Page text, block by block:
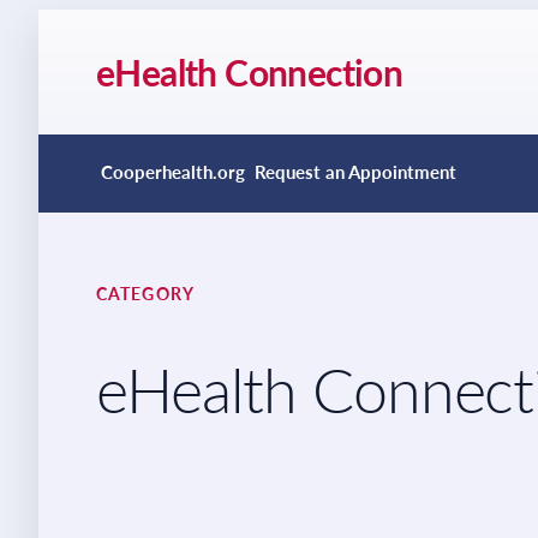
eHealth Connection
Cooperhealth.org Request an Appointment
CATEGORY
eHealth